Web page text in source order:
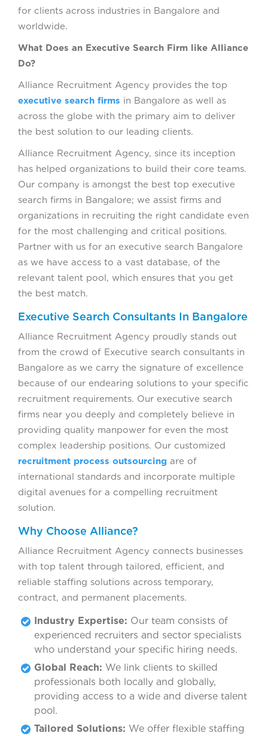
for clients across industries in Bangalore and
worldwide.
What Does an Executive Search Firm like Alliance
Do?
Alliance Recruitment Agency provides the top
executive search firms in Bangalore as well as
across the globe with the primary aim to deliver
the best solution to our leading clients.
Alliance Recruitment Agency, since its inception
has helped organizations to build their core teams.
Our company is amongst the best top executive
search firms in Bangalore; we assist firms and
organizations in recruiting the right candidate even
for the most challenging and critical positions.
Partner with us for an executive search Bangalore
as we have access to a vast database, of the
relevant talent pool, which ensures that you get
the best match.
Executive Search Consultants In Bangalore
Alliance Recruitment Agency proudly stands out
from the crowd of Executive search consultants in
Bangalore as we carry the signature of excellence
because of our endearing solutions to your specific
recruitment requirements. Our executive search
firms near you deeply and completely believe in
providing quality manpower for even the most
complex leadership positions. Our customized
recruitment process outsourcing are of
international standards and incorporate multiple
digital avenues for a compelling recruitment
solution.
Why Choose Alliance?
Alliance Recruitment Agency connects businesses
with top talent through tailored, efficient, and
reliable staffing solutions across temporary,
contract, and permanent placements.
Industry Expertise: Our team consists of
experienced recruiters and sector specialists
who understand your specific hiring needs.
Global Reach: We link clients to skilled
professionals both locally and globally,
providing access to a wide and diverse talent
pool.
Tailored Solutions: We offer flexible staffing